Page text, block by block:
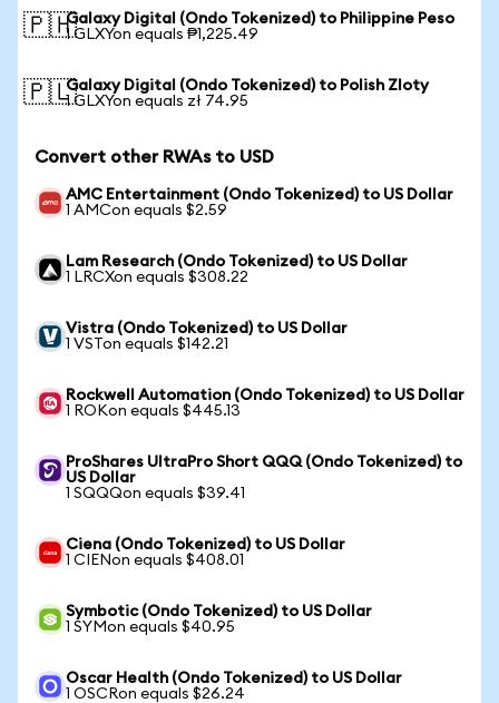
🇵🇭Galaxy Digital (Ondo Tokenized) to Philippine Peso
1 GLXYon equals ₱1,225.49
🇵🇱Galaxy Digital (Ondo Tokenized) to Polish Zloty
1 GLXYon equals zł 74.95
Convert other RWAs to USD
AMC Entertainment (Ondo Tokenized) to US Dollar
1 AMCon equals $2.59
Lam Research (Ondo Tokenized) to US Dollar
1 LRCXon equals $308.22
Vistra (Ondo Tokenized) to US Dollar
1 VSTon equals $142.21
Rockwell Automation (Ondo Tokenized) to US Dollar
1 ROKon equals $445.13
ProShares UltraPro Short QQQ (Ondo Tokenized) to
US Dollar
1 SQQQon equals $39.41
Ciena (Ondo Tokenized) to US Dollar
1 CIENon equals $408.01
Symbotic (Ondo Tokenized) to US Dollar
1 SYMon equals $40.95
Oscar Health (Ondo Tokenized) to US Dollar
1 OSCRon equals $26.24